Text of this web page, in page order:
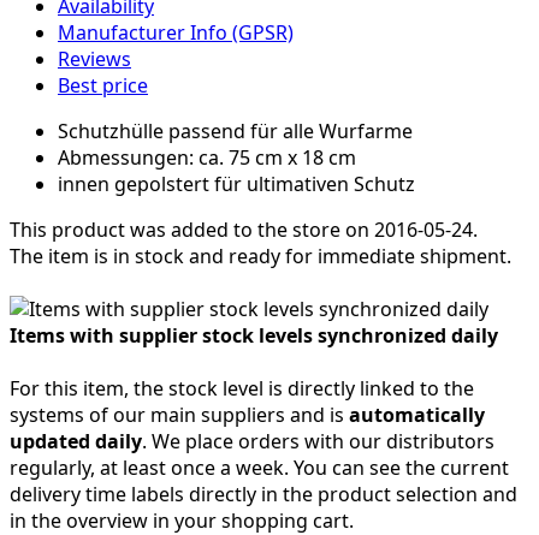
Availability
Manufacturer Info (GPSR)
Reviews
Best price
Schutzhülle passend für alle Wurfarme
Abmessungen: ca. 75 cm x 18 cm
innen gepolstert für ultimativen Schutz
This product was added to the store on 2016-05-24.
The item is in stock and ready for immediate shipment.
Items with supplier stock levels synchronized daily
For this item, the stock level is directly linked to the
systems of our main suppliers and is automatically
updated daily. We place orders with our distributors
regularly, at least once a week. You can see the current
delivery time labels directly in the product selection and
in the overview in your shopping cart.